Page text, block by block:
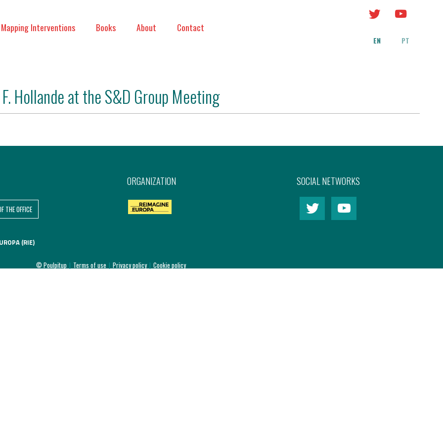
Mapping Interventions Books About Contact
EN PT
F. Hollande at the S&D Group Meeting
THE OFFICE
(RIE)
ORGANIZATION SOCIAL NETWORKS
© Poulpitup | Terms of use | Privacy policy | Cookie policy